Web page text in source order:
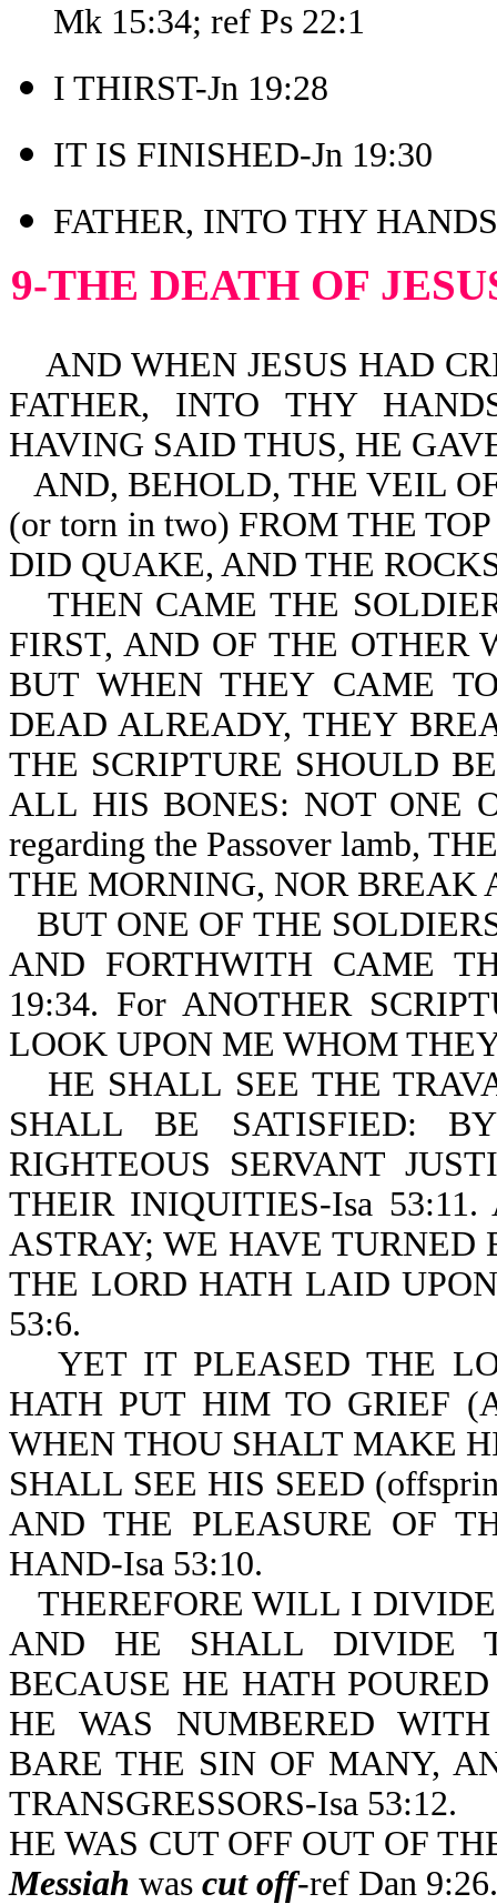
Mk 15:34; ref Ps 22:1
I THIRST-Jn 19:28
IT IS FINISHED-Jn 19:30
FATHER, INTO THY
9-THE DEATH OF
AND WHEN JESUS HAD
FATHER, INTO THY
HAVING SAID THUS, HE
AND, BEHOLD, THE VEIL
(or torn in two) FROM THE
DID QUAKE, AND THE
THEN CAME THE
FIRST, AND OF THE OTHER
BUT WHEN THEY CAME
DEAD ALREADY, THEY
THE SCRIPTURE SHOULD
ALL HIS BONES: NOT ONE
regarding the Passover lamb,
THE MORNING, NOR BREAK
BUT ONE OF THE
AND FORTHWITH CAME
19:34. For ANOTHER
LOOK UPON ME WHOM
HE SHALL SEE THE
SHALL BE SATISFIED:
RIGHTEOUS SERVANT
THEIR INIQUITIES-Isa
ASTRAY; WE HAVE TURNED
THE LORD HATH LAID
53:6.
YET IT PLEASED THE
HATH PUT HIM TO GRIEF
WHEN THOU SHALT MAKE
SHALL SEE HIS SEED
AND THE PLEASURE OF
HAND-Isa 53:10.
THEREFORE WILL I
AND HE SHALL DIVIDE
BECAUSE HE HATH
HE WAS NUMBERED
BARE THE SIN OF MANY,
TRANSGRESSORS-Isa 53:12.
HE WAS CUT OFF OUT OF
Messiah was cut off-ref Dan 9:26.